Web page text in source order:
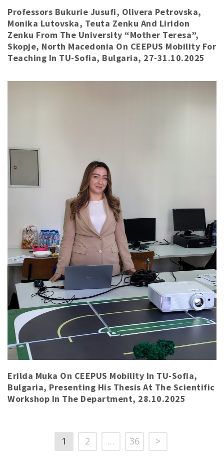
Professors Bukurie Jusufi, Olivera Petrovska,
Monika Lutovska, Teuta Zenku And Liridon
Zenku From The University “Mother Teresa”,
Skopje, North Macedonia On CEEPUS Mobility For
Teaching In TU-Sofia, Bulgaria, 27-31.10.2025
Erilda Muka On CEEPUS Mobility In TU-Sofia,
Bulgaria, Presenting His Thesis At The Scientific
Workshop In The Department, 28.10.2025
1 2 … 36 >